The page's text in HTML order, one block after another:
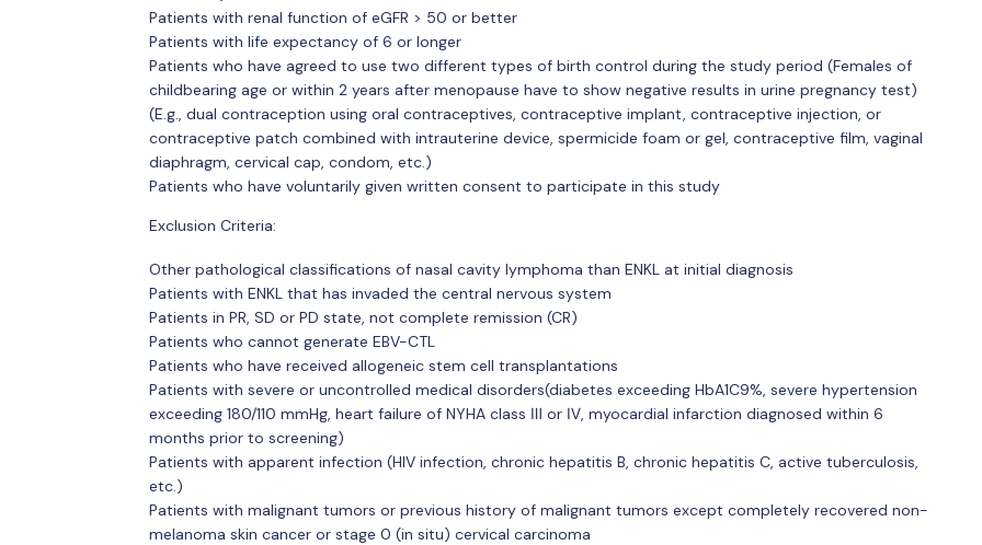
Patients with renal function of eGFR > 50 or better
Patients with life expectancy of 6 or longer
Patients who have agreed to use two different types of birth control during the study period (Females of
childbearing age or within 2 years after menopause have to show negative results in urine pregnancy test)
(E.g., dual contraception using oral contraceptives, contraceptive implant, contraceptive injection, or
contraceptive patch combined with intrauterine device, spermicide foam or gel, contraceptive film, vaginal
diaphragm, cervical cap, condom, etc.)
Patients who have voluntarily given written consent to participate in this study
Exclusion Criteria:
Other pathological classifications of nasal cavity lymphoma than ENKL at initial diagnosis
Patients with ENKL that has invaded the central nervous system
Patients in PR, SD or PD state, not complete remission (CR)
Patients who cannot generate EBV-CTL
Patients who have received allogeneic stem cell transplantations
Patients with severe or uncontrolled medical disorders(diabetes exceeding HbA1C9%, severe hypertension
exceeding 180/110 mmHg, heart failure of NYHA class Ⅲ or Ⅳ, myocardial infarction diagnosed within 6
months prior to screening)
Patients with apparent infection (HIV infection, chronic hepatitis B, chronic hepatitis C, active tuberculosis,
etc.)
Patients with malignant tumors or previous history of malignant tumors except completely recovered non-
melanoma skin cancer or stage 0 (in situ) cervical carcinoma